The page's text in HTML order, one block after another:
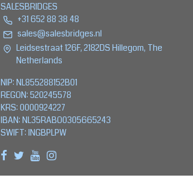
SALESBRIDGES
+31 652 88 38 48
sales@salesbridges.nl
Leidsestraat 126F, 2182DS Hillegom, The
Netherlands
NIP: NL855288152B01
REGON: 520245578
KRS: 0000924227
IBAN: NL35RABO0305665243
SWIFT: INGBPLPW